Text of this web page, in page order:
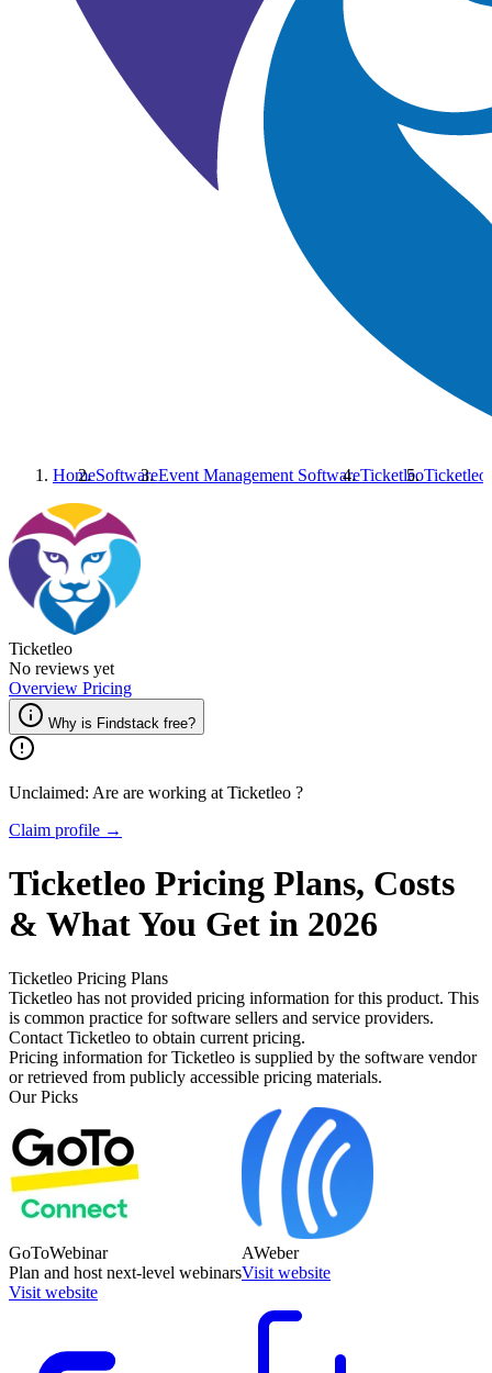
HomeSoftwareEvent Management SoftwareTicketleoTicketleo
Ticketleo
No reviews yet
Overview Pricing
Why is Findstack free?
Unclaimed: Are are working at Ticketleo ?
Claim profile →
Ticketleo Pricing Plans, Costs
& What You Get in 2026
Ticketleo Pricing Plans
Ticketleo has not provided pricing information for this product. This
is common practice for software sellers and service providers.
Contact Ticketleo to obtain current pricing.
Pricing information forTicketleo is supplied by the software vendor
or retrieved from publicly accessible pricing materials.
Our Picks
GoToWebinar
Plan and host next-level webinars
Visit website
AWeber
Visit website